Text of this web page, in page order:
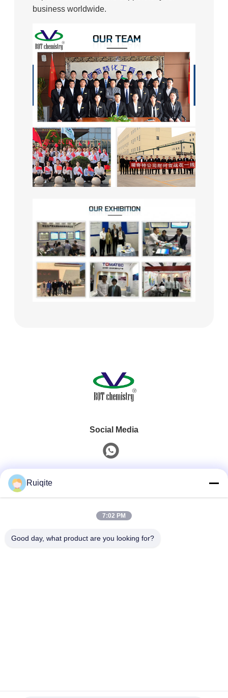
business worldwide.
Social Media
0086-18217621160
Ruiqite
7:02 PM
Good day, what product are you looking for?